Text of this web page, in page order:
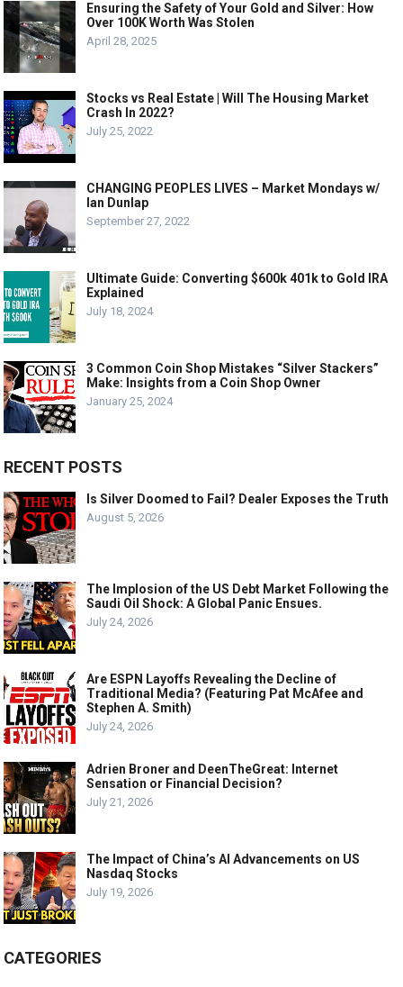
Ensuring the Safety of Your Gold and Silver: How
Over 100K Worth Was Stolen
April 28, 2025
Stocks vs Real Estate | Will The Housing Market
Crash In 2022?
July 25, 2022
CHANGING PEOPLES LIVES – Market Mondays w/
Ian Dunlap
September 27, 2022
Ultimate Guide: Converting $600k 401k to Gold IRA
Explained
July 18, 2024
3 Common Coin Shop Mistakes “Silver Stackers”
Make: Insights from a Coin Shop Owner
January 25, 2024
RECENT POSTS
Is Silver Doomed to Fail? Dealer Exposes the Truth
August 5, 2026
The Implosion of the US Debt Market Following the
Saudi Oil Shock: A Global Panic Ensues.
July 24, 2026
Are ESPN Layoffs Revealing the Decline of
Traditional Media? (Featuring Pat McAfee and
Stephen A. Smith)
July 24, 2026
Adrien Broner and DeenTheGreat: Internet
Sensation or Financial Decision?
July 21, 2026
The Impact of China’s AI Advancements on US
Nasdaq Stocks
July 19, 2026
CATEGORIES